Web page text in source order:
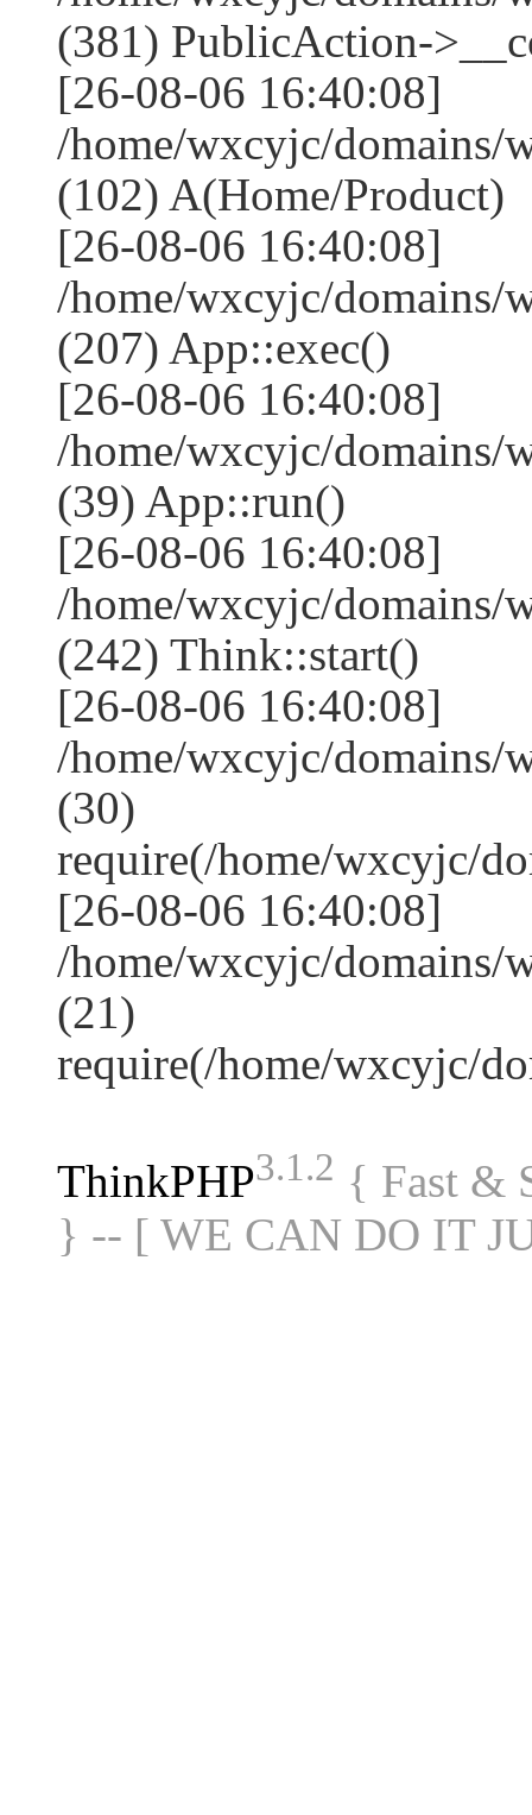
(381) PublicAction-
[26-08-06 16:40:08]
/home/wxcyjc/domains/
(102) A(Home/Product)
[26-08-06 16:40:08]
/home/wxcyjc/domains/
(207) App::exec()
[26-08-06 16:40:08]
/home/wxcyjc/domains/
(39) App::run()
[26-08-06 16:40:08]
/home/wxcyjc/domains/
(242) Think::start()
[26-08-06 16:40:08]
/home/wxcyjc/domains/
(30)
require(/home/wxcyjc/
[26-08-06 16:40:08]
/home/wxcyjc/domains/
(21)
require(/home/wxcyjc/
ThinkPHP3.1.2 { Fast &
} -- [ WE CAN DO IT